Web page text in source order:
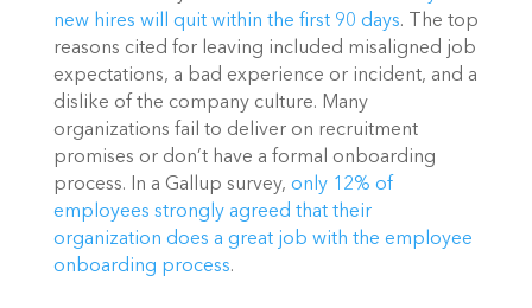
new hires will quit within the first 90 days. The top
reasons cited for leaving included misaligned job
expectations, a bad experience or incident, and a
dislike of the company culture. Many
organizations fail to deliver on recruitment
promises or don’t have a formal onboarding
process. In a Gallup survey, only 12% of
employees strongly agreed that their
organization does a great job with the employee
onboarding process.